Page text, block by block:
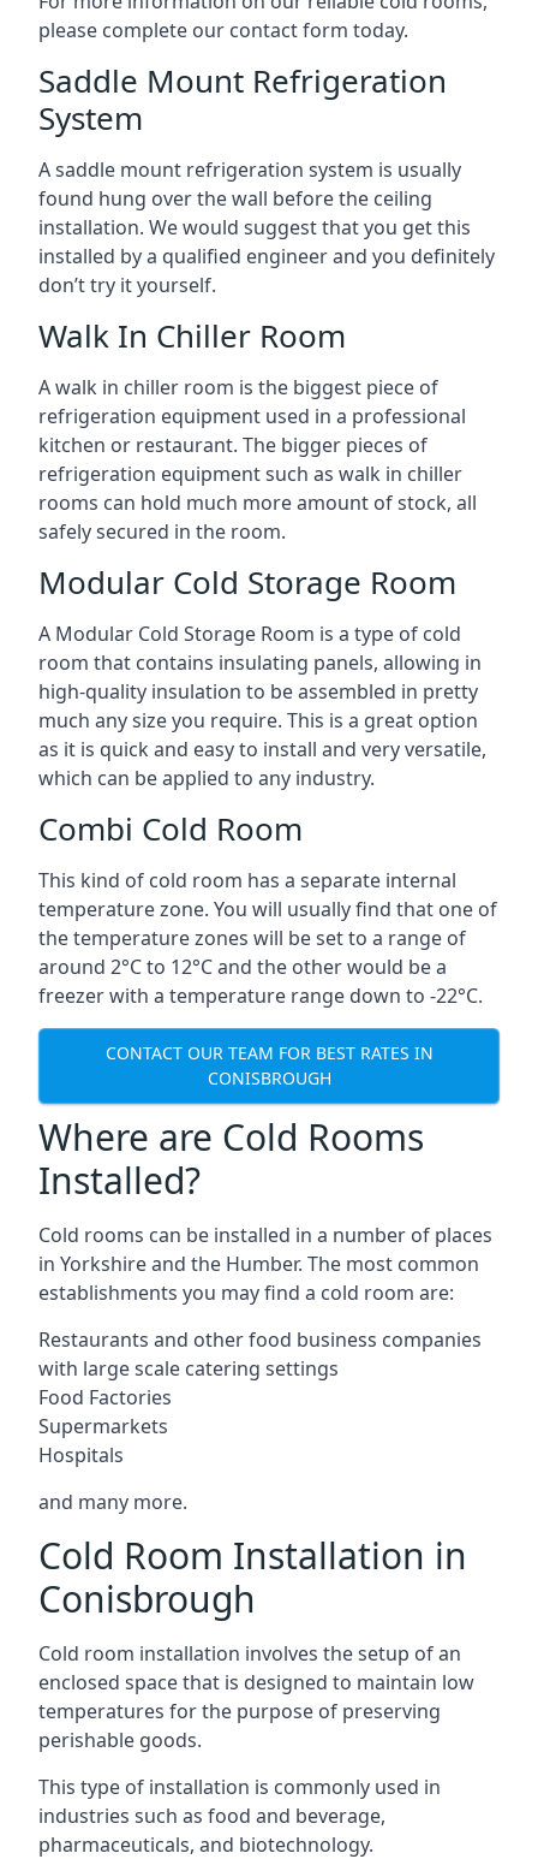
please complete our contact form today.
Saddle Mount Refrigeration
System
A saddle mount refrigeration system is usually
found hung over the wall before the ceiling
installation. We would suggest that you get this
installed by a qualified engineer and you definitely
don’t try it yourself.
Walk In Chiller Room
A walk in chiller room is the biggest piece of
refrigeration equipment used in a professional
kitchen or restaurant. The bigger pieces of
refrigeration equipment such as walk in chiller
rooms can hold much more amount of stock, all
safely secured in the room.
Modular Cold Storage Room
A Modular Cold Storage Room is a type of cold
room that contains insulating panels, allowing in
high-quality insulation to be assembled in pretty
much any size you require. This is a great option
as it is quick and easy to install and very versatile,
which can be applied to any industry.
Combi Cold Room
This kind of cold room has a separate internal
temperature zone. You will usually find that one of
the temperature zones will be set to a range of
around 2°C to 12°C and the other would be a
freezer with a temperature range down to -22°C.
CONTACT OUR TEAM FOR BEST RATES IN
CONISBROUGH
Where are Cold Rooms
Installed?
Cold rooms can be installed in a number of places
in Yorkshire and the Humber. The most common
establishments you may find a cold room are:
Restaurants and other food business companies
with large scale catering settings
Food Factories
Supermarkets
Hospitals
and many more.
Cold Room Installation in
Conisbrough
Cold room installation involves the setup of an
enclosed space that is designed to maintain low
temperatures for the purpose of preserving
perishable goods.
This type of installation is commonly used in
industries such as food and beverage,
pharmaceuticals, and biotechnology.